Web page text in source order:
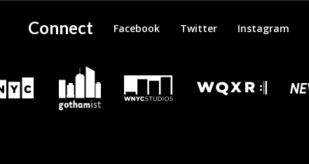
Connect Facebook Twitter Instagram